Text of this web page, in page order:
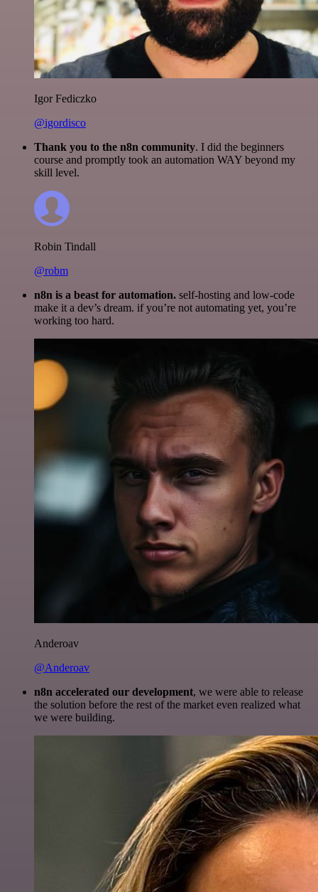
Igor Fediczko
@igordisco
Thank you to the n8n community. I did the beginners
course and promptly took an automation WAY beyond my
skill level.
Robin Tindall
@robm
n8n is a beast for automation. self-hosting and low-code
make it a dev’s dream. if you’re not automating yet, you’re
working too hard.
Anderoav
@Anderoav
n8n accelerated our development, we were able to release
the solution before the rest of the market even realized what
we were building.